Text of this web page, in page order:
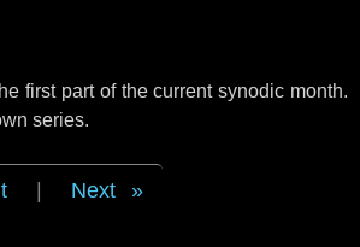
first part of the current synodic month.
series.
Next